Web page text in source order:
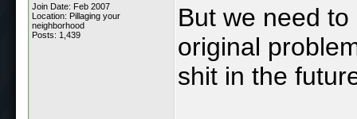
Join Date: Feb 2007
Location: Pillaging your
neighborhood
Posts: 1,439
But we need
original
shit in the